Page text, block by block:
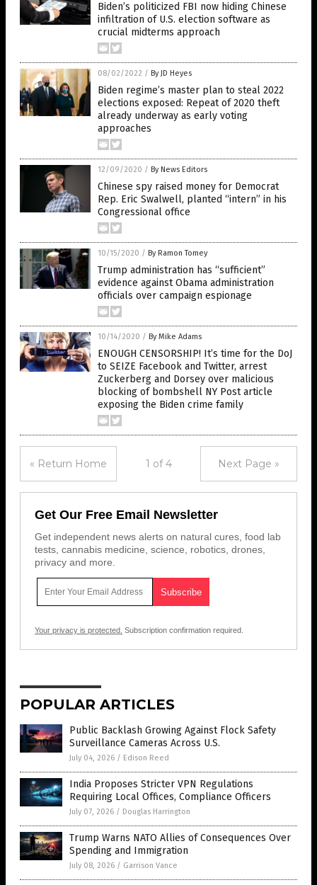
Biden’s politicized FBI now hiding Chinese
infiltration of U.S. election software as
crucial midterms approach
08/02/2022 / By JD Heyes
Biden regime’s master plan to steal 2022
elections exposed: Repeat of 2020 theft
already underway as early voting
approaches
12/09/2020 / By News Editors
Chinese spy raised money for Democrat
Rep. Eric Swalwell, planted “intern” in his
Congressional office
10/15/2020 / By Ramon Tomey
Trump administration has “sufficient”
evidence against Obama administration
officials over campaign espionage
10/14/2020 / By Mike Adams
ENOUGH CENSORSHIP! It’s time for the DoJ
to SEIZE Facebook and Twitter, arrest
Zuckerberg and Dorsey over malicious
blocking of bombshell NY Post article
exposing the Biden crime family
« Return Home 1 of 4 Next Page »
Get Our Free Email Newsletter
Get independent news alerts on natural cures, food lab
tests, cannabis medicine, science, robotics, drones,
privacy and more.
Your privacy is protected. Subscription confirmation required.
POPULAR ARTICLES
Public Backlash Growing Against Flock Safety
Surveillance Cameras Across U.S.
July 04, 2026 / Edison Reed
India Proposes Stricter VPN Regulations
Requiring Local Offices, Compliance Officers
July 07, 2026 / Douglas Harrington
Trump Warns NATO Allies of Consequences Over
Spending and Immigration
July 08, 2026 / Garrison Vance